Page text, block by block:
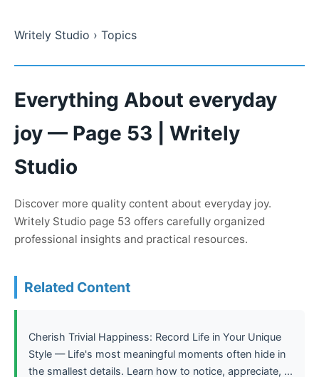
Writely Studio › Topics
Everything About everyday
joy — Page 53 | Writely
Studio
Discover more quality content about everyday joy.
Writely Studio page 53 offers carefully organized
professional insights and practical resources.
Related Content
Cherish Trivial Happiness: Record Life in Your Unique
Style — Life's most meaningful moments often hide in
the smallest details. Learn how to notice, appreciate, ...